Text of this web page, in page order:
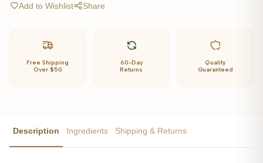
Add to Wishlist Share
Free Shipping
Over $50
60-Day
Returns
Quality
Guaranteed
Description Ingredients Shipping & Returns